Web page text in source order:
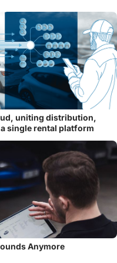
uniting distribution,
single rental platform
Anymore